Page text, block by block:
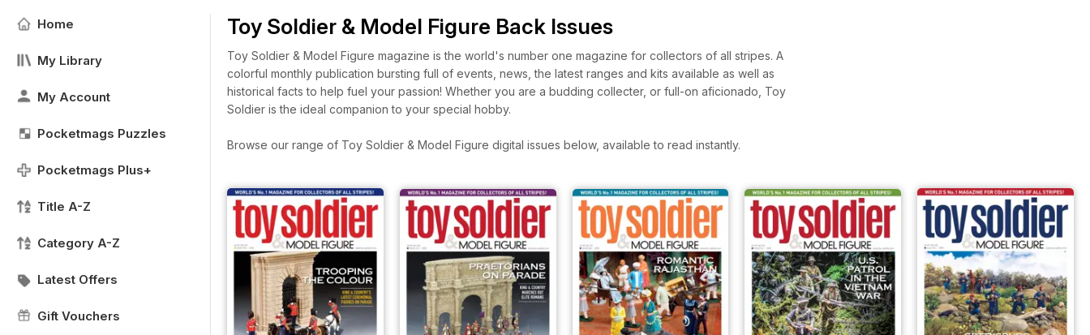
Home
My Library
My Account
Pocketmags Puzzles
Pocketmags Plus+
Title A-Z
Category A-Z
Latest Offers
Gift Vouchers
Toy Soldier & Model Figure Back Issues
Toy Soldier & Model Figure magazine is the world's number one magazine for collectors of all stripes. A
colorful monthly publication bursting full of events, news, the latest ranges and kits available as well as
historical facts to help fuel your passion! Whether you are a budding collecter, or full-on aficionado, Toy
Soldier is the ideal companion to your special hobby.
Browse our range of Toy Soldier & Model Figure digital issues below, available to read instantly.